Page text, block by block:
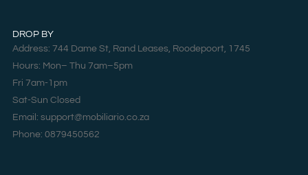
DROP BY
Address: 744 Dame St, Rand Leases, Roodepoort, 1745
Hours: Mon– Thu 7am–5pm
Fri 7am-1pm
Sat-Sun Closed
Email: support@mobiliario.co.za
Phone: 0879450562